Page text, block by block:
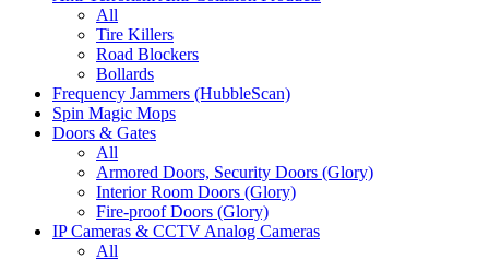
All
Tire Killers
Road Blockers
Bollards
Frequency Jammers (HubbleScan)
Spin Magic Mops
Doors & Gates
All
Armored Doors, Security Doors (Glory)
Interior Room Doors (Glory)
Fire-proof Doors (Glory)
IP Cameras & CCTV Analog Cameras
All